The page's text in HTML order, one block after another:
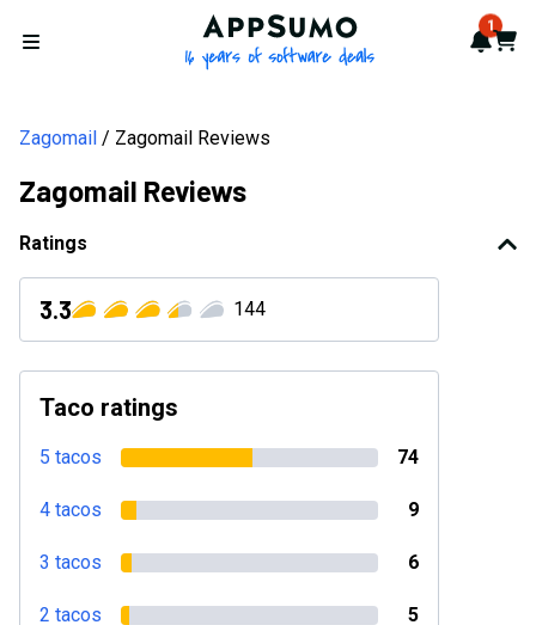
Open menu
AppSumo - 16 years of 1
Cart
Zagomail Zagomail Reviews
Zagomail Reviews
Ratings
3.3 144
Taco ratings
5 tacos 74
4 tacos 9
3 tacos 6
2 tacos 5